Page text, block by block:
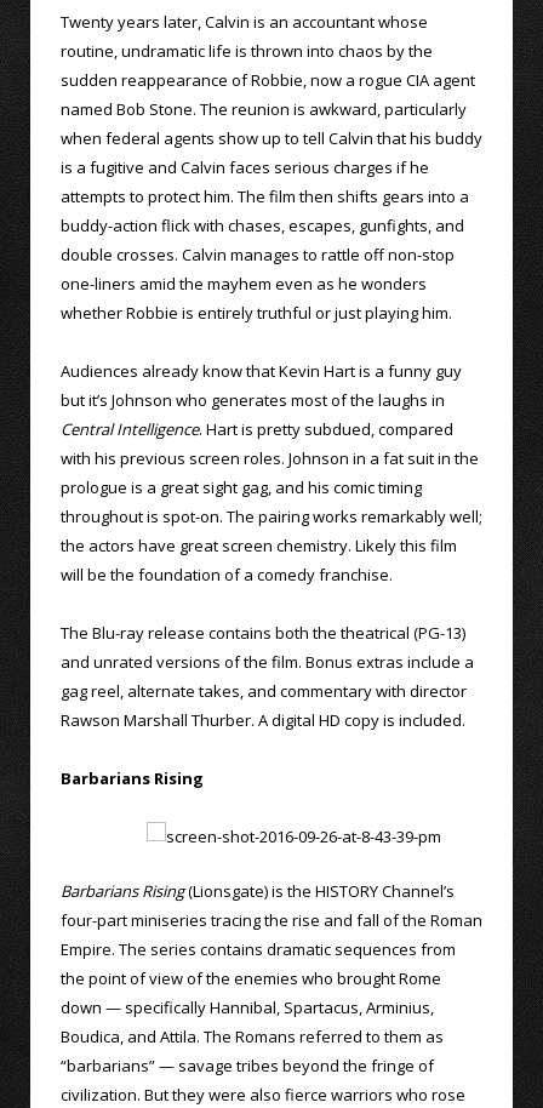
Twenty years later, Calvin is an accountant whose
routine, undramatic life is thrown into chaos by the
sudden reappearance of Robbie, now a rogue CIA agent
named Bob Stone. The reunion is awkward, particularly
when federal agents show up to tell Calvin that his buddy
is a fugitive and Calvin faces serious charges if he
attempts to protect him. The film then shifts gears into a
buddy-action flick with chases, escapes, gunfights, and
double crosses. Calvin manages to rattle off non-stop
one-liners amid the mayhem even as he wonders
whether Robbie is entirely truthful or just playing him.
Audiences already know that Kevin Hart is a funny guy
but it’s Johnson who generates most of the laughs in
Central Intelligence. Hart is pretty subdued, compared
with his previous screen roles. Johnson in a fat suit in the
prologue is a great sight gag, and his comic timing
throughout is spot-on. The pairing works remarkably well;
the actors have great screen chemistry. Likely this film
will be the foundation of a comedy franchise.
The Blu-ray release contains both the theatrical (PG-13)
and unrated versions of the film. Bonus extras include a
gag reel, alternate takes, and commentary with director
Rawson Marshall Thurber. A digital HD copy is included.
Barbarians Rising
Barbarians Rising(Lionsgate) is the HISTORY Channel’s
four-part miniseries tracing the rise and fall of the Roman
Empire. The series contains dramatic sequences from
the point of view of the enemies who brought Rome
down — specifically Hannibal, Spartacus, Arminius,
Boudica, and Attila. The Romans referred to them as
“barbarians” — savage tribes beyond the fringe of
civilization. But they were also fierce warriors who rose